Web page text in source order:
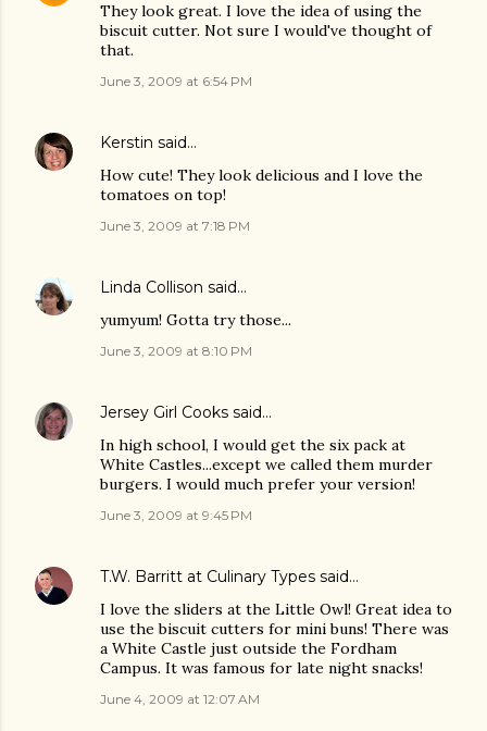
They look great. I love the idea of using the
biscuit cutter. Not sure I would've thought of
that.
June 3, 2009 at 6:54 PM
Kerstin said…
How cute! They look delicious and I love the
tomatoes on top!
June 3, 2009 at 7:18 PM
Linda Collison said…
yumyum! Gotta try those...
June 3, 2009 at 8:10 PM
Jersey Girl Cooks said…
In high school, I would get the six pack at
White Castles...except we called them murder
burgers. I would much prefer your version!
June 3, 2009 at 9:45 PM
T.W. Barritt at Culinary Types said…
I love the sliders at the Little Owl! Great idea to
use the biscuit cutters for mini buns! There was
a White Castle just outside the Fordham
Campus. It was famous for late night snacks!
June 4, 2009 at 12:07 AM